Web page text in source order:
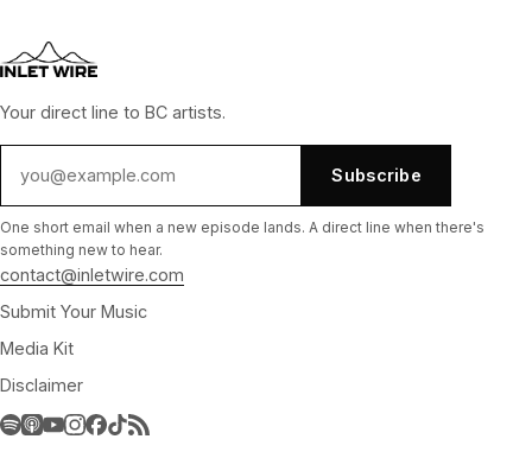
Your direct line to BC artists.
Subscribe
One short email when a new episode lands. A direct line when there's
something new to hear.
contact@inletwire.com
Submit Your Music
Media Kit
Disclaimer